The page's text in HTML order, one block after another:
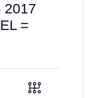
2017
=